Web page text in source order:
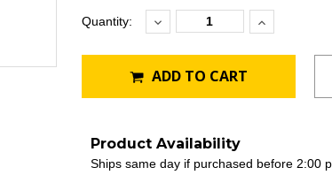
Current
Quantity: Decrease
Quantity:
ADD TO CART
Product Availability
Ships same day if purchased before 2:00